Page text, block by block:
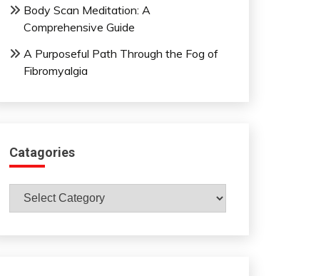
Body Scan Meditation: A
Comprehensive Guide
A Purposeful Path Through the Fog of
Fibromyalgia
Catagories
Catagories